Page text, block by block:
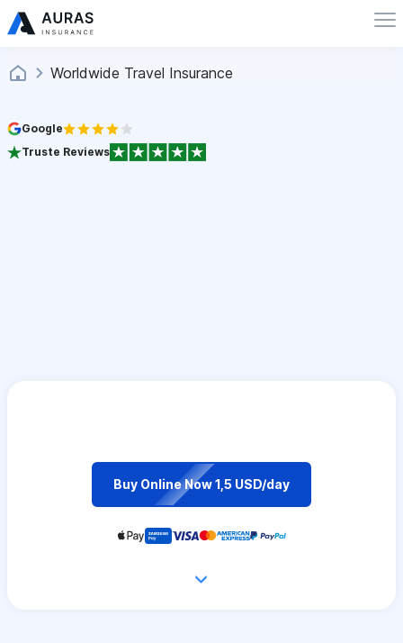
Worldwide Travel Insurance
Google
Truste Reviews
Buy Online Now 1,5 USD/day